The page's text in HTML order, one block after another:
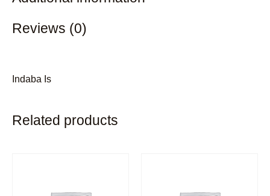
Reviews (0)
Indaba Is
Related products